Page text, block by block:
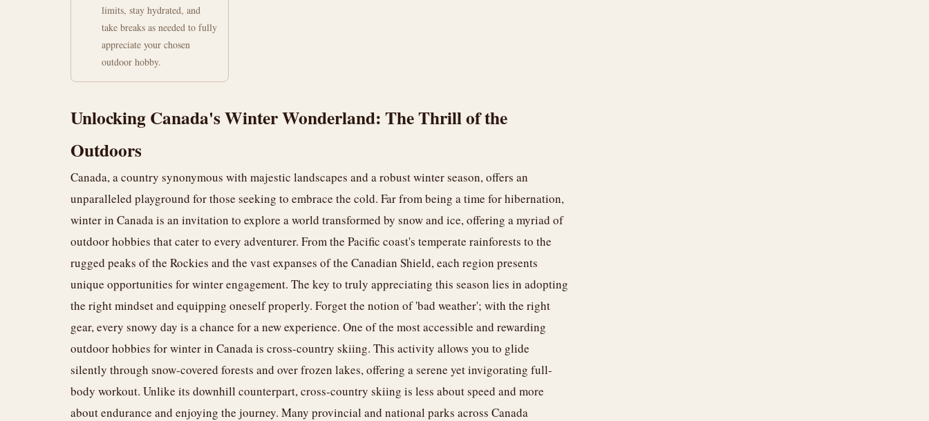
limits, stay hydrated, and
take breaks as needed to fully
appreciate your chosen
outdoor hobby.
Unlocking Canada's Winter Wonderland: The Thrill of the
Outdoors
Canada, a country synonymous with majestic landscapes and a robust winter season, offers an
unparalleled playground for those seeking to embrace the cold. Far from being a time for hibernation,
winter in Canada is an invitation to explore a world transformed by snow and ice, offering a myriad of
outdoor hobbies that cater to every adventurer. From the Pacific coast's temperate rainforests to the
rugged peaks of the Rockies and the vast expanses of the Canadian Shield, each region presents
unique opportunities for winter engagement. The key to truly appreciating this season lies in adopting
the right mindset and equipping oneself properly. Forget the notion of 'bad weather'; with the right
gear, every snowy day is a chance for a new experience. One of the most accessible and rewarding
outdoor hobbies for winter in Canada is cross-country skiing. This activity allows you to glide
silently through snow-covered forests and over frozen lakes, offering a serene yet invigorating full-
body workout. Unlike its downhill counterpart, cross-country skiing is less about speed and more
about endurance and enjoying the journey. Many provincial and national parks across Canada